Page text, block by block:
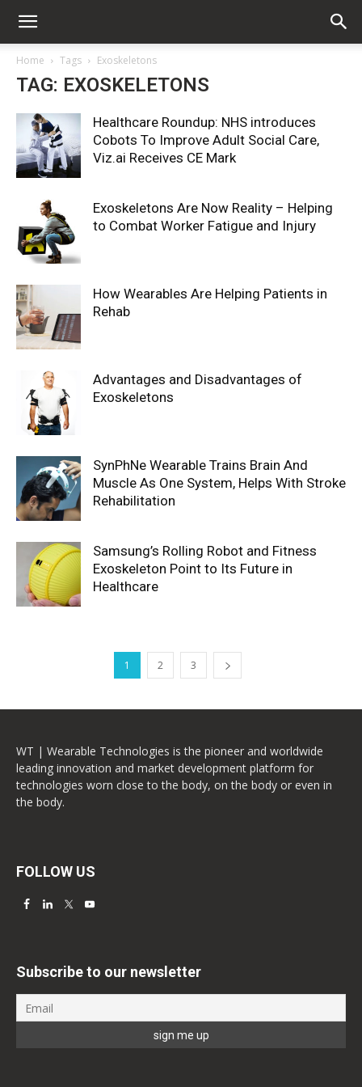
Home Tags Exoskeletons
TAG: EXOSKELETONS
Healthcare Roundup: NHS introduces
Cobots To Improve Adult Social Care,
Viz.ai Receives CE Mark
Exoskeletons Are Now Reality – Helping
to Combat Worker Fatigue and Injury
How Wearables Are Helping Patients in
Rehab
Advantages and Disadvantages of
Exoskeletons
SynPhNe Wearable Trains Brain And
Muscle As One System, Helps With Stroke
Rehabilitation
Samsung’s Rolling Robot and Fitness
Exoskeleton Point to Its Future in
Healthcare
1 2 3
WT | Wearable Technologies is the pioneer and worldwide
leading innovation and market development platform for
technologies worn close to the body, on the body or even in
the body.
FOLLOW US
Subscribe to our newsletter